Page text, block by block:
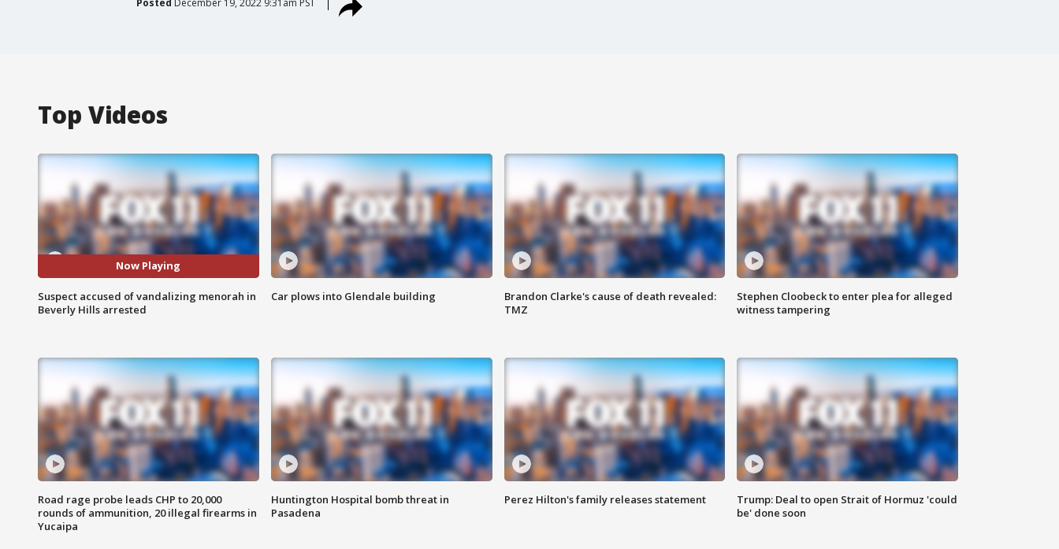
Top Videos
Now Playing
Suspect accused of vandalizing menorah in
Beverly Hills arrested
Car plows into Glendale building
Brandon Clarke's cause of death revealed:
TMZ
Stephen Cloobeck to enter plea for alleged
witness tampering
Road rage probe leads CHP to 20,000
rounds of ammunition, 20 illegal firearms in
Yucaipa
Huntington Hospital bomb threat in
Pasadena
Perez Hilton's family releases statement
Trump: Deal to open Strait of Hormuz 'could
be' done soon